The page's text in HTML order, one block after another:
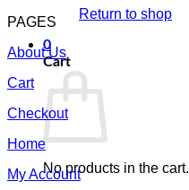
Return to shop
0
Cart
No products in the cart.
PAGES
About Us
Cart
Checkout
Home
My Account